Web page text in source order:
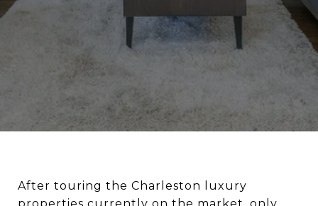
After touring the Charleston luxury